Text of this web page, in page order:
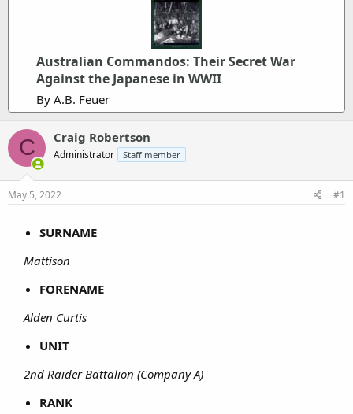
Australian Commandos: Their Secret War
Against the Japanese in WWII
By A.B. Feuer
C Craig Robertson
Administrator Staff member
May 5, 2022 #1
SURNAME
Mattison
FORENAME
Alden Curtis
UNIT
2nd Raider Battalion (Company A)
RANK